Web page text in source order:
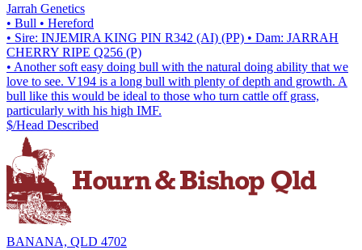
Jarrah Genetics
• Bull • Hereford
• Sire: INJEMIRA KING PIN R342 (AI) (PP) • Dam: JARRAH
CHERRY RIPE Q256 (P)
• Another soft easy doing bull with the natural doing ability that we
love to see. V194 is a long bull with plenty of depth and growth. A
bull like this would be ideal to those who turn cattle off grass,
particularly with his high IMF.
$/Head Described
BANANA, QLD 4702